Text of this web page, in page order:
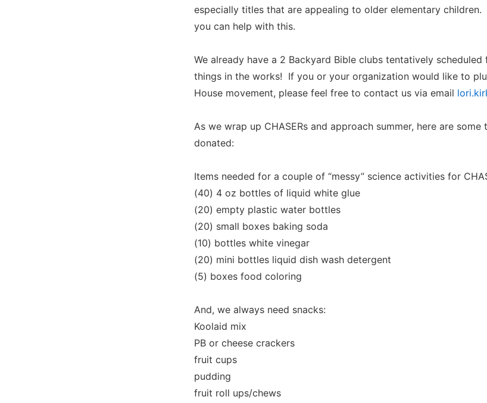
especially titles that are appealing to older elementary
you can help with this.
We already have a 2 Backyard Bible clubs tentatively
things in the works! If you or your organization would like to
House movement, please feel free to contact us via email
As we wrap up CHASERs and approach summer, here are some
donated:
Items needed for a couple of “messy” science activities for
(40) 4 oz bottles of liquid white glue
(20) empty plastic water bottles
(20) small boxes baking soda
(10) bottles white vinegar
(20) mini bottles liquid dish wash detergent
(5) boxes food coloring
And, we always need snacks:
Koolaid mix
PB or cheese crackers
fruit cups
pudding
fruit roll ups/chews